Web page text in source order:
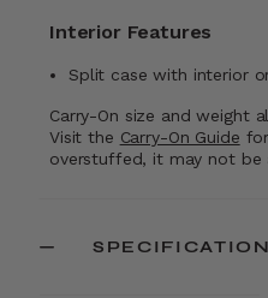
Interior Features
Split case with interior
Carry-On size and weight
Visit the Carry-On Guide
overstuffed, it may not be